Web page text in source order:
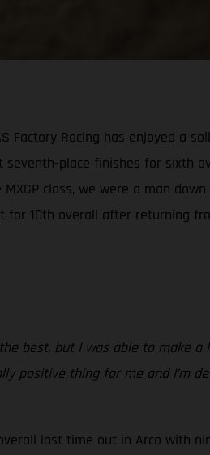
Factory Racing has enjoyed a
place finishes for sixth
class, we were a man down
for 10th overall after returning
best, but I was able to make
positive thing for me and I’m
last time out in Arco with